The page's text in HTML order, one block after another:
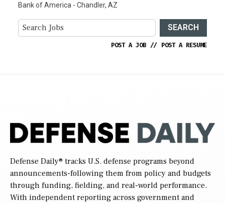
Bank of America - Chandler, AZ
SEARCH
POST A JOB // POST A RESUME
Defense Daily® tracks U.S. defense programs beyond
announcements-following them from policy and budgets
through funding, fielding, and real-world performance.
With independent reporting across government and